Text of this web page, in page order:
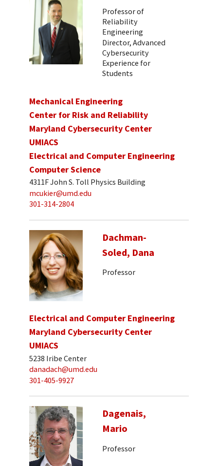
Professor of
Reliability
Engineering
Director, Advanced
Cybersecurity
Experience for
Students
Mechanical Engineering
Center for Risk and Reliability
Maryland Cybersecurity Center
UMIACS
Electrical and Computer Engineering
Computer Science
4311F John S. Toll Physics Building
mcukier@umd.edu
301-314-2804
Dachman-
Soled, Dana
Professor
Electrical and Computer Engineering
Maryland Cybersecurity Center
UMIACS
5238 Iribe Center
danadach@umd.edu
301-405-9927
Dagenais,
Mario
Professor